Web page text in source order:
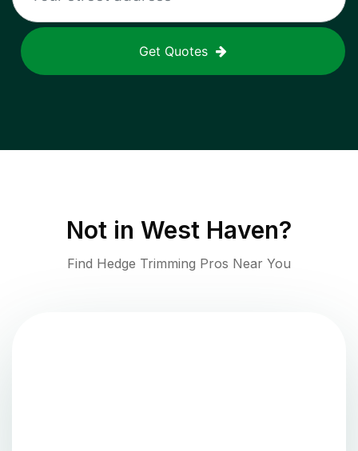
Get Quotes
Not in West Haven?
Find Hedge Trimming Pros Near You